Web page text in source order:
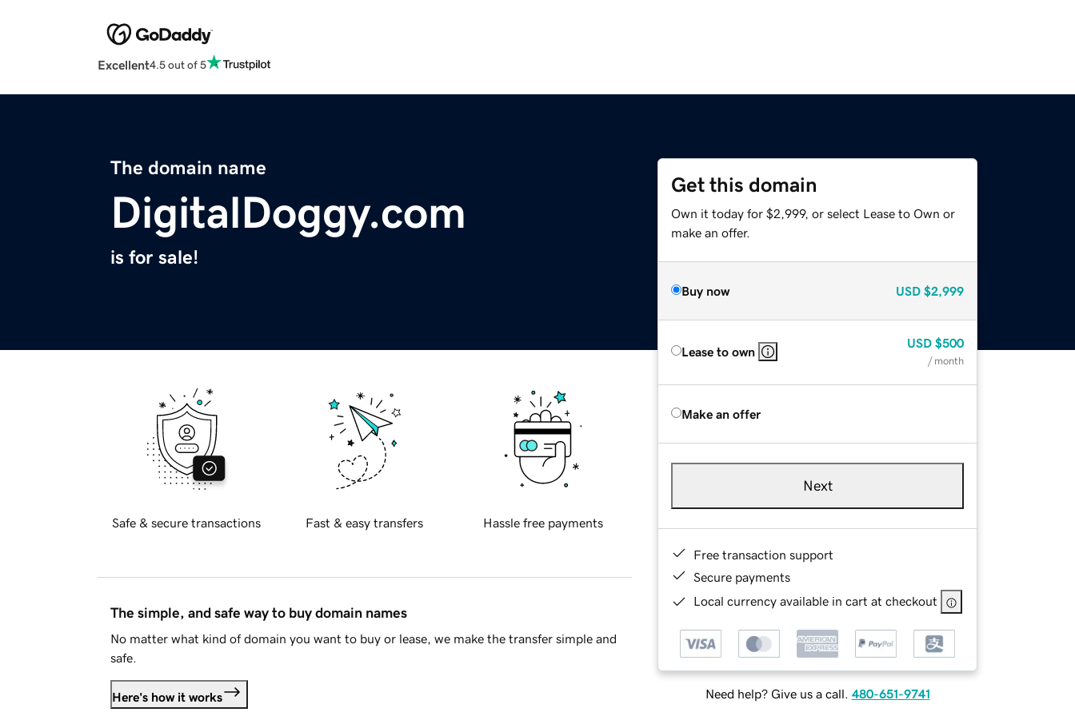
Excellent4.5 out of 5
The domain name
DigitalDoggy.com
is for sale!
Get this domain
Own it today for $2,999, or select Lease to Own or
make an offer.
Buy now USD $2,999
Lease to own
USD $500
/ month
Make an offer
Next
Free transaction support
Secure payments
Local currency available in cart at checkout
Need help? Give us a call. 480-651-9741
Safe & secure transactions Fast & easy transfers Hassle free payments
The simple, and safe way to buy domain names
No matter what kind of domain you want to buy or lease, we make the transfer simple and
safe.
Here's how it works